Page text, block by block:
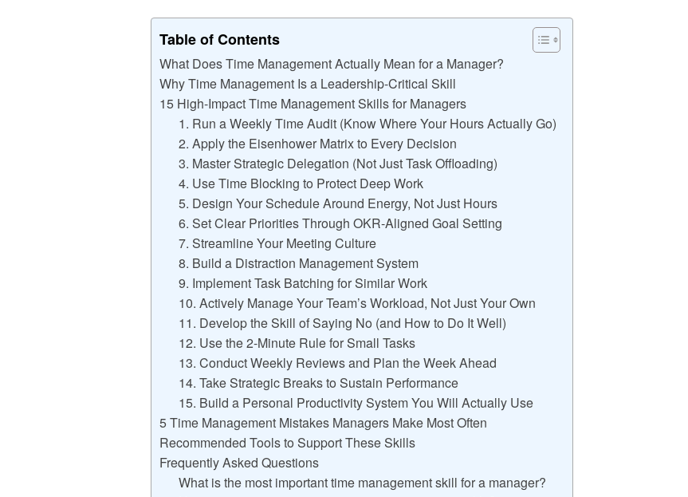
Table of Contents
What Does Time Management Actually Mean for a Manager?
Why Time Management Is a Leadership-Critical Skill
15 High-Impact Time Management Skills for Managers
1. Run a Weekly Time Audit (Know Where Your Hours Actually Go)
2. Apply the Eisenhower Matrix to Every Decision
3. Master Strategic Delegation (Not Just Task Offloading)
4. Use Time Blocking to Protect Deep Work
5. Design Your Schedule Around Energy, Not Just Hours
6. Set Clear Priorities Through OKR-Aligned Goal Setting
7. Streamline Your Meeting Culture
8. Build a Distraction Management System
9. Implement Task Batching for Similar Work
10. Actively Manage Your Team’s Workload, Not Just Your Own
11. Develop the Skill of Saying No (and How to Do It Well)
12. Use the 2-Minute Rule for Small Tasks
13. Conduct Weekly Reviews and Plan the Week Ahead
14. Take Strategic Breaks to Sustain Performance
15. Build a Personal Productivity System You Will Actually Use
5 Time Management Mistakes Managers Make Most Often
Recommended Tools to Support These Skills
Frequently Asked Questions
What is the most important time management skill for a manager?